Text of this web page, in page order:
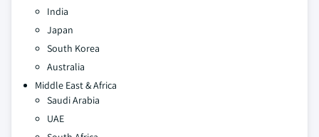
India
Japan
South Korea
Australia
Middle East & Africa
Saudi Arabia
UAE